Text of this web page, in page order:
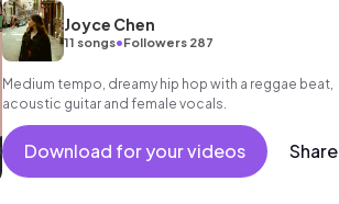
Joyce Chen
11 songs•Followers 287
Medium tempo, dreamy hip hop with a reggae beat,
acoustic guitar and female vocals.
Download for your videos Share